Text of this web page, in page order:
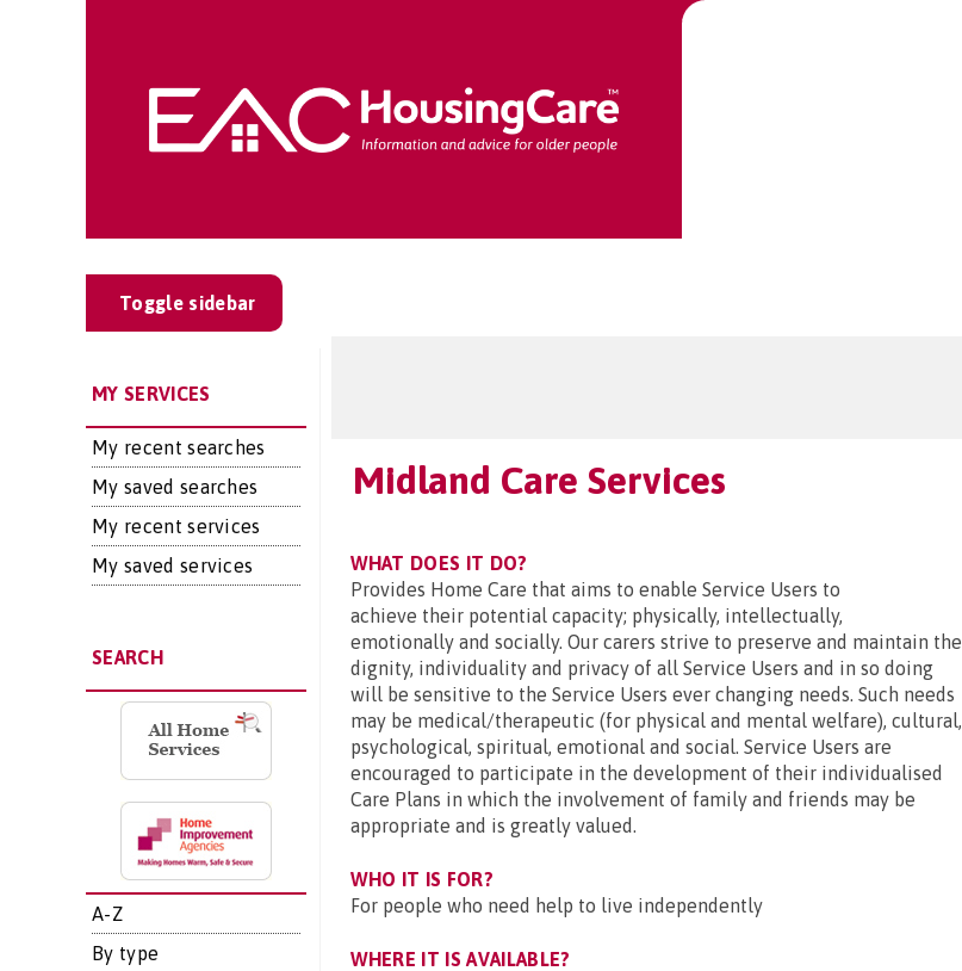
Toggle sidebar
MY SERVICES
My recent searches
My saved searches
My recent services
My saved services
SEARCH
A-Z
By type
Midland Care Services
WHAT DOES IT DO?
Provides Home Care that aims to enable Service Users to
achieve their potential capacity; physically, intellectually,
emotionally and socially. Our carers strive to preserve and maintain the
dignity, individuality and privacy of all Service Users and in so doing
will be sensitive to the Service Users ever changing needs. Such needs
may be medical/therapeutic (for physical and mental welfare), cultural,
psychological, spiritual, emotional and social. Service Users are
encouraged to participate in the development of their individualised
Care Plans in which the involvement of family and friends may be
appropriate and is greatly valued.
WHO IT IS FOR?
For people who need help to live independently
WHERE IT IS AVAILABLE?